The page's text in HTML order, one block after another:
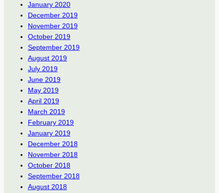
January 2020
December 2019
November 2019
October 2019
September 2019
August 2019
July 2019
June 2019
May 2019
April 2019
March 2019
February 2019
January 2019
December 2018
November 2018
October 2018
September 2018
August 2018